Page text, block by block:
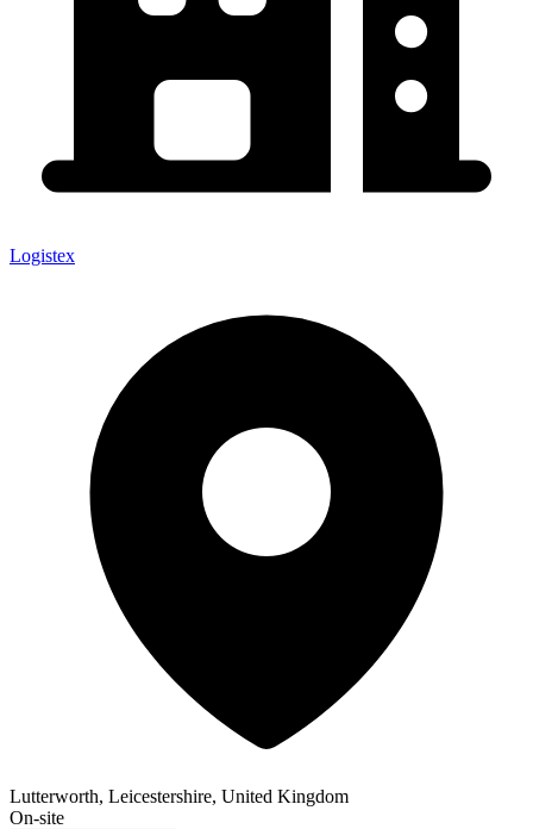
Logistex
Lutterworth, Leicestershire, United Kingdom
On-site